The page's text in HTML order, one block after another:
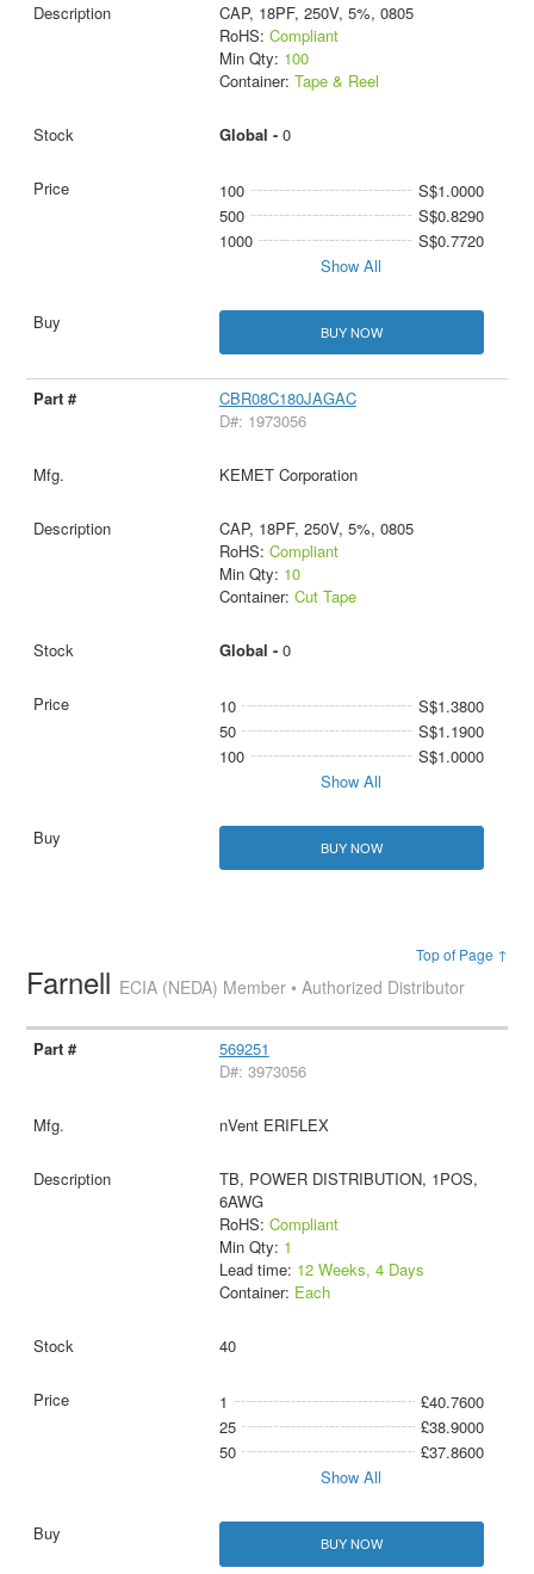
CAP, 18PF, 250V, 5%, 0805
RoHS: Compliant
Min Qty: 100
Container: Tape & Reel
Global - 0
100
S$1.0000
500
S$0.8290
1000
S$0.7720
Show All
BUY NOW
CBR08C180JAGAC
D#: 1973056
KEMET Corporation
CAP, 18PF, 250V, 5%, 0805
RoHS: Compliant
Min Qty: 10
Container: Cut Tape
Global - 0
10
S$1.3800
50
S$1.1900
100
S$1.0000
Show All
BUY NOW
Top of Page ↑
Farnell ECIA (NEDA) Member • Authorized Distributor
569251
D#: 3973056
nVent ERIFLEX
TB, POWER DISTRIBUTION, 1POS,
6AWG
RoHS: Compliant
Min Qty: 1
Lead time: 12 Weeks, 4 Days
Container: Each
40
1
£40.7600
25
£38.9000
50
£37.8600
Show All
BUY NOW